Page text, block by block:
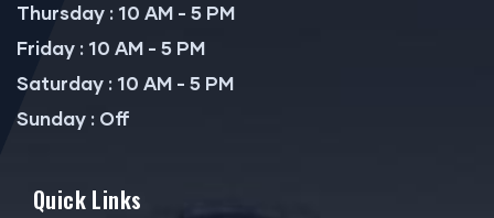
Thursday : 10 AM - 5 PM
Friday : 10 AM - 5 PM
Saturday : 10 AM - 5 PM
Sunday : Off
Quick Links